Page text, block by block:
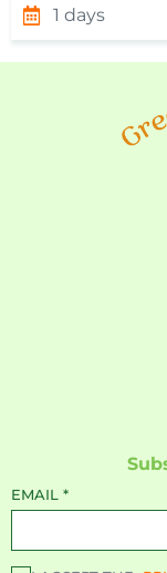
1 days
EMAIL *